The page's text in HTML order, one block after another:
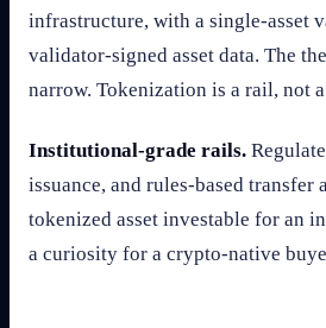
infrastructure, with a single-asset
validator-signed asset data. The
narrow. Tokenization is a rail, not
Institutional-grade rails.
issuance, and rules-based transfer
tokenized asset investable for an
a curiosity for a crypto-native